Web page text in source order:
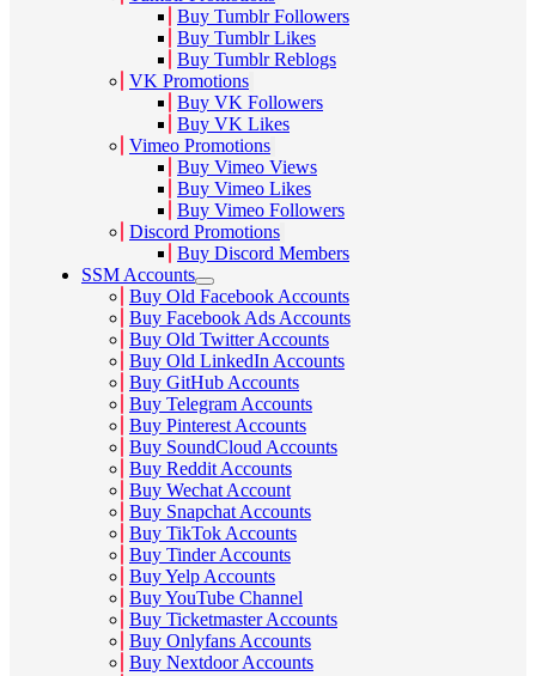
Buy Tumblr Followers
Buy Tumblr Likes
Buy Tumblr Reblogs
VK Promotions
Buy VK Followers
Buy VK Likes
Vimeo Promotions
Buy Vimeo Views
Buy Vimeo Likes
Buy Vimeo Followers
Discord Promotions
Buy Discord Members
SSM Accounts
Buy Old Facebook Accounts
Buy Facebook Ads Accounts
Buy Old Twitter Accounts
Buy Old LinkedIn Accounts
Buy GitHub Accounts
Buy Telegram Accounts
Buy Pinterest Accounts
Buy SoundCloud Accounts
Buy Reddit Accounts
Buy Wechat Account
Buy Snapchat Accounts
Buy TikTok Accounts
Buy Tinder Accounts
Buy Yelp Accounts
Buy YouTube Channel
Buy Ticketmaster Accounts
Buy Onlyfans Accounts
Buy Nextdoor Accounts